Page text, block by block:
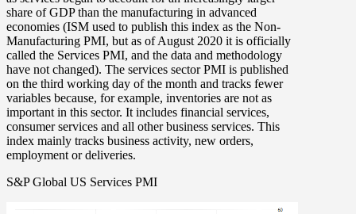
share of GDP than the manufacturing in advanced
economies (ISM used to publish this index as the Non-
Manufacturing PMI, but as of August 2020 it is officially
called the Services PMI, and the data and methodology
have not changed). The services sector PMI is published
on the third working day of the month and tracks fewer
variables because, for example, inventories are not as
important in this sector. It includes financial services,
consumer services and all other business services. This
index mainly tracks business activity, new orders,
employment or deliveries.
S&P Global US Services PMI